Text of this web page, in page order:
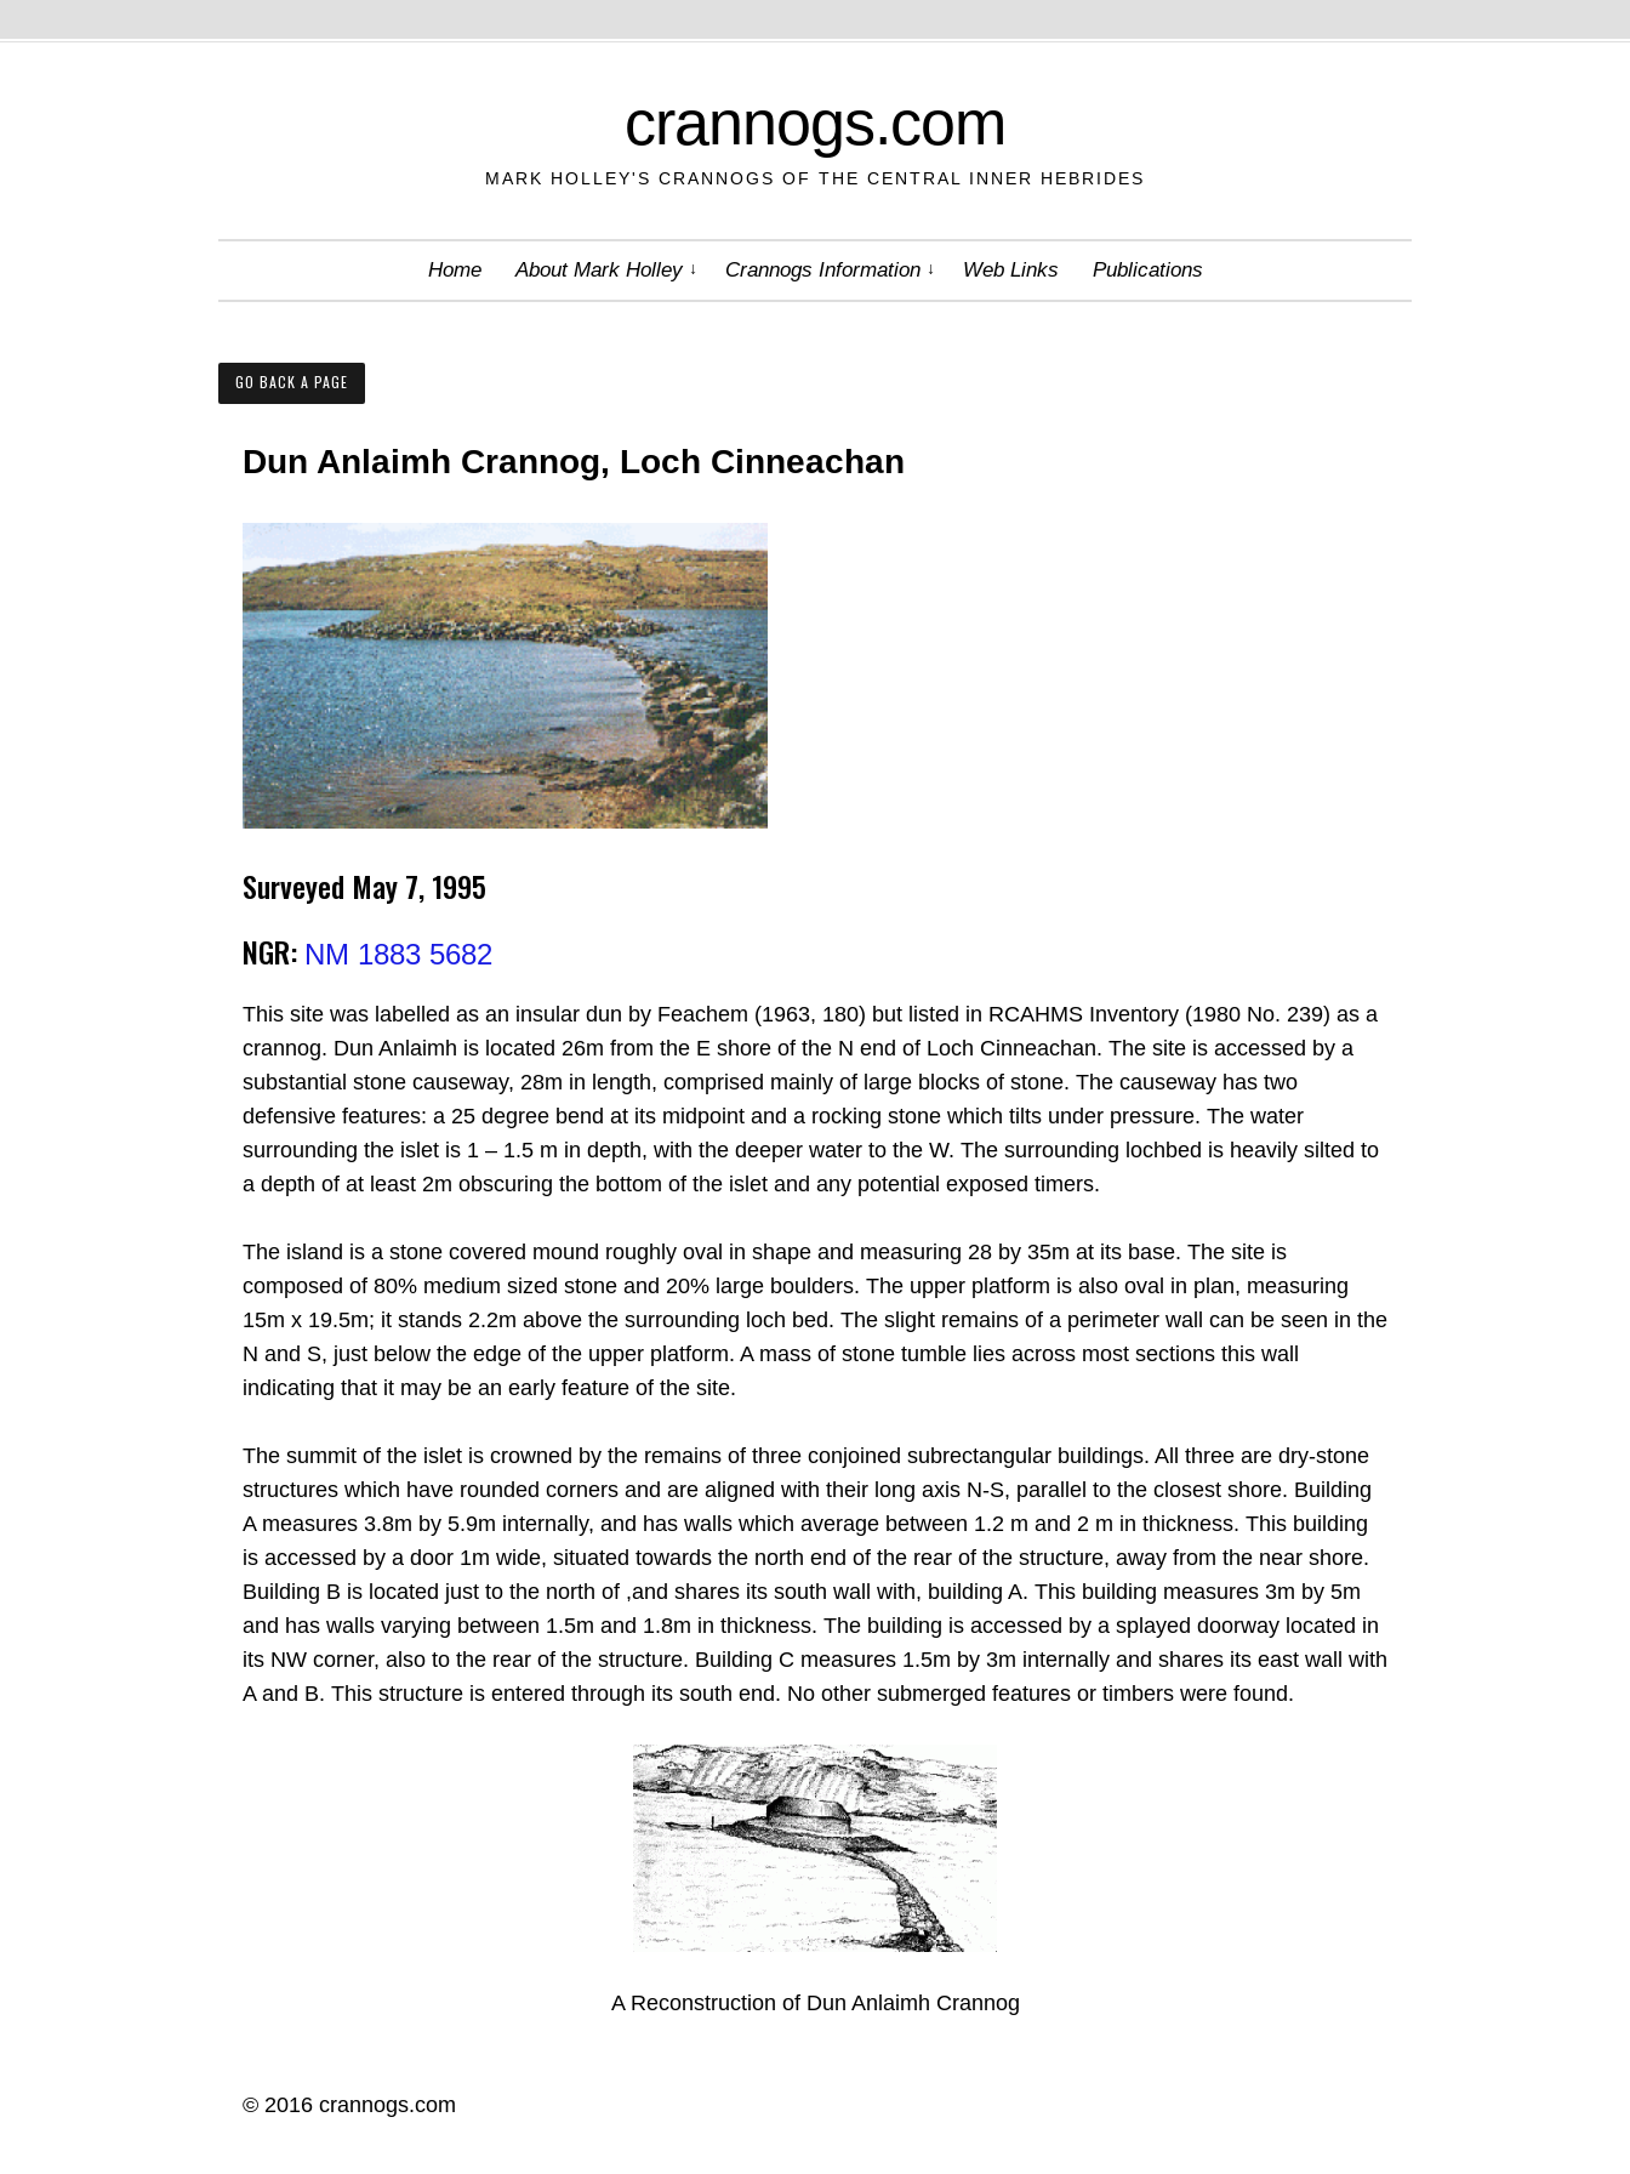
crannogs.com
MARK HOLLEY'S CRANNOGS OF THE CENTRAL INNER HEBRIDES
Home About Mark Holley Crannogs Information Web Links Publications
GO BACK A PAGE
Dun Anlaimh Crannog, Loch Cinneachan
Surveyed May 7, 1995
NGR: NM 1883 5682
This site was labelled as an insular dun by Feachem (1963, 180) but listed in RCAHMS Inventory (1980 No. 239) as a
crannog. Dun Anlaimh is located 26m from the E shore of the N end of Loch Cinneachan. The site is accessed by a
substantial stone causeway, 28m in length, comprised mainly of large blocks of stone. The causeway has two
defensive features: a 25 degree bend at its midpoint and a rocking stone which tilts under pressure. The water
surrounding the islet is 1 – 1.5 m in depth, with the deeper water to the W. The surrounding lochbed is heavily silted to
a depth of at least 2m obscuring the bottom of the islet and any potential exposed timers.
The island is a stone covered mound roughly oval in shape and measuring 28 by 35m at its base. The site is
composed of 80% medium sized stone and 20% large boulders. The upper platform is also oval in plan, measuring
15m x 19.5m; it stands 2.2m above the surrounding loch bed. The slight remains of a perimeter wall can be seen in the
N and S, just below the edge of the upper platform. A mass of stone tumble lies across most sections this wall
indicating that it may be an early feature of the site.
The summit of the islet is crowned by the remains of three conjoined subrectangular buildings. All three are dry-stone
structures which have rounded corners and are aligned with their long axis N-S, parallel to the closest shore. Building
A measures 3.8m by 5.9m internally, and has walls which average between 1.2 m and 2 m in thickness. This building
is accessed by a door 1m wide, situated towards the north end of the rear of the structure, away from the near shore.
Building B is located just to the north of ,and shares its south wall with, building A. This building measures 3m by 5m
and has walls varying between 1.5m and 1.8m in thickness. The building is accessed by a splayed doorway located in
its NW corner, also to the rear of the structure. Building C measures 1.5m by 3m internally and shares its east wall with
A and B. This structure is entered through its south end. No other submerged features or timbers were found.
A Reconstruction of Dun Anlaimh Crannog
© 2016 crannogs.com